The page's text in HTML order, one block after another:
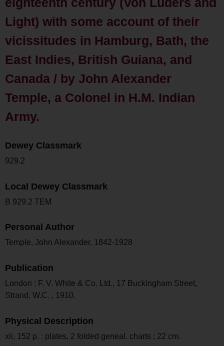
Light) with some account of their
vicissitudes in Hamburg, Bath, the
East Indies, British Guiana, and
Canada / by John Alexander
Temple, a Colonel in H.M. Indian
Army.
Dewey Classmark
929.2
Local Dewey Classmark
B 929.2 TEM
Personal Author
Temple, John Alexander, 1842-1928
Publication
London : F. V. White & Co. Ltd., 17 Buckingham Street,
Strand, W.C. , 1910.
Physical Description
xii, 152 p. : plates, 2 folded geneal. charts ; 22 cm.